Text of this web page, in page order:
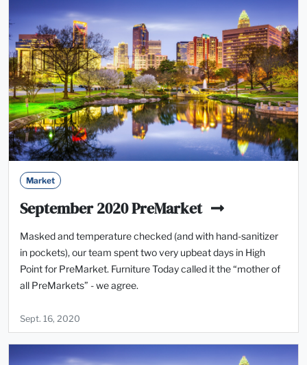
Market
September 2020 PreMarket
Masked and temperature checked (and with hand-sanitizer
in pockets), our team spent two very upbeat days in High
Point for PreMarket. Furniture Today called it the “mother of
all PreMarkets” - we agree.
Sept. 16, 2020